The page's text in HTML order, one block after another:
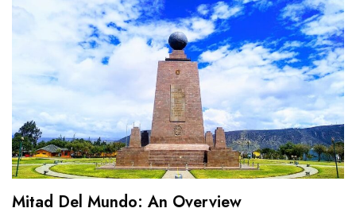
Mitad Del Mundo: An Overview